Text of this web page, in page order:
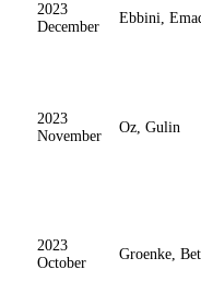
2023
December
Ebbini,
2023
November
Oz, Gulin
2023
October
Groenke,